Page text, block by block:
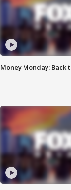
Money Monday: Back